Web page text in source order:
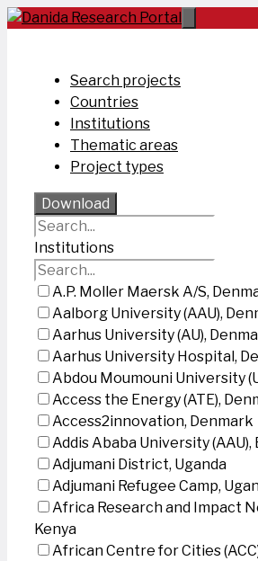
Skip
Search projects
Countries
Institutions
Thematic areas
Project types
Download
Institutions
A.P. Moller Maersk A/S,
Aalborg University (AAU),
Aarhus University (AU),
Aarhus University Hospital,
Abdou Moumouni University
Access the Energy (ATE),
Access2innovation, Denmark
Addis Ababa University
Adjumani District, Uganda
Adjumani Refugee Camp,
Africa Research and Impact
Kenya
African Centre for Cities